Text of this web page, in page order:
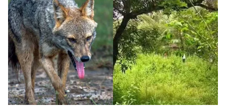
SpaceX First Earnings Report
Explained | Elon Musk's Biggest
Business Test After Historic IPO
Kangana Ranaut Reacts to Meta's
Admission | Takes Sharp Aim at
Zuckerberg | India News